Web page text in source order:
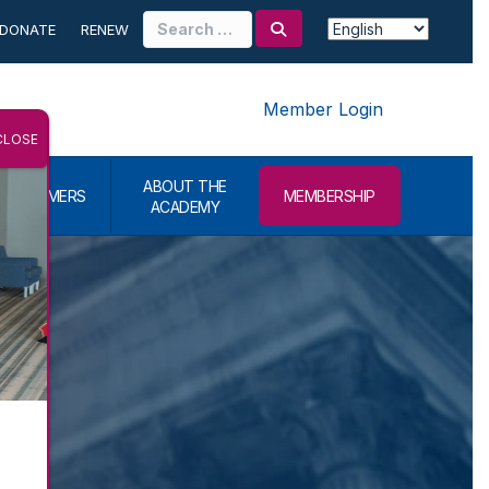
RENEW
for:
Member Login
ABOUT THE
ACADEMY
MEMBERSHIP